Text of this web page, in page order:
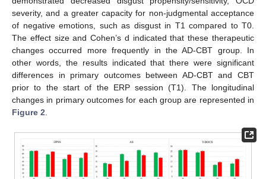
severity, and a greater capacity for non-judgmental acceptance
of negative emotions, such as disgust in T1 compared to T0.
The effect size and Cohen’s d indicated that these therapeutic
changes occurred more frequently in the AD-CBT group. In
other words, the results indicated that there were significant
differences in primary outcomes between AD-CBT and CBT
prior to the start of the ERP session (T1). The longitudinal
changes in primary outcomes for each group are represented in
Figure 2.